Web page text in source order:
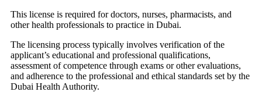
This license is required for doctors, nurses, pharmacists, and
other health professionals to practice in Dubai.
The licensing process typically involves verification of the
applicant’s educational and professional qualifications,
assessment of competence through exams or other evaluations,
and adherence to the professional and ethical standards set by the
Dubai Health Authority.